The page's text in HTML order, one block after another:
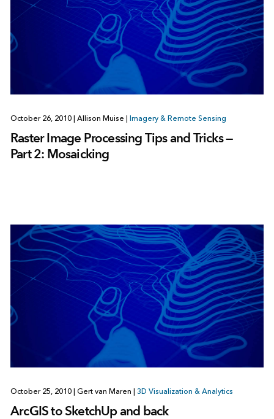
October 26, 2010 | Allison Muise | Imagery & Remote Sensing
Raster Image Processing Tips and Tricks —
Part 2: Mosaicking
October 25, 2010 | Gert van Maren | 3D Visualization & Analytics
ArcGIS to SketchUp and back